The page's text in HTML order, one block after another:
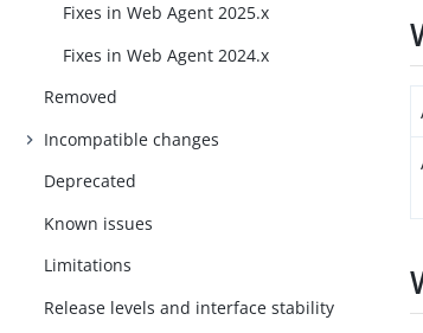
Fixes in Web Agent 2025.x
Fixes in Web Agent 2024.x
Removed
Incompatible changes
Deprecated
Known issues
Limitations
Release levels and interface stability